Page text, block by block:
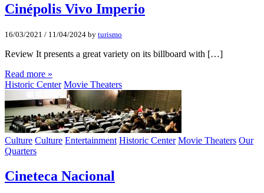
Cinépolis Vivo Imperio
16/03/2021 / 11/04/2024 by turismo
Review It presents a great variety on its billboard with […]
Read more »
Historic Center Movie Theaters
Culture Culture Entertainment Historic Center Movie Theaters Our
Quarters
Cineteca Nacional